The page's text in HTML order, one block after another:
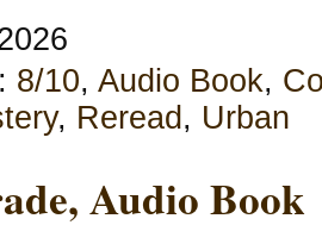
8/10, Audio Book,
, Reread , Urban
Audio Book